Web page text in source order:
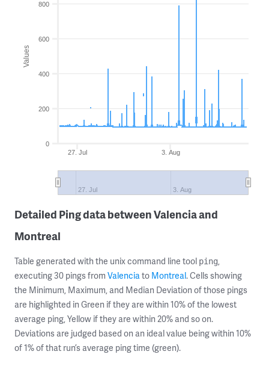
Values
3. Aug
27. Jul
27. Jul 3. Aug
0
200
400
600
800
Detailed Ping data between Valencia and
Montreal
Table generated with the unix command line tool ping,
executing 30 pings from Valenciato Montreal. Cells showing
the Minimum, Maximum, and Median Deviation of those pings
are highlighted in Green if they are within 10% of the lowest
average ping, Yellow if they are within 20% and so on.
Deviations are judged based on an ideal value being within 10%
of 1% of that run’s average ping time (green).